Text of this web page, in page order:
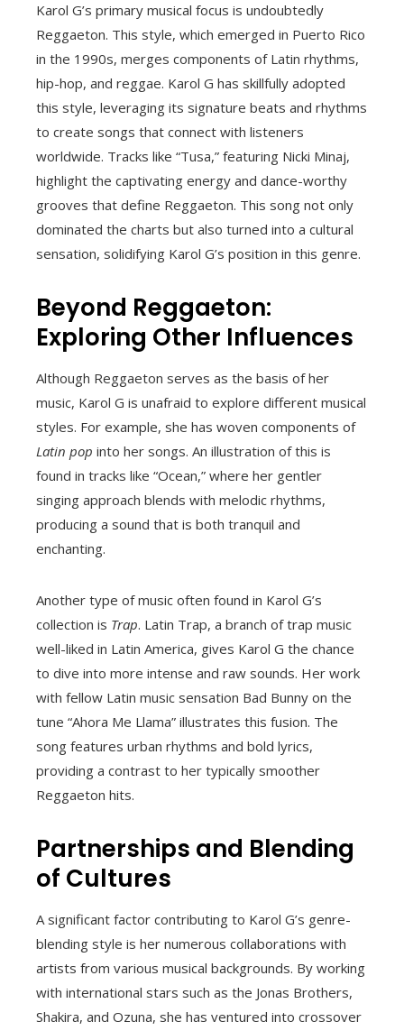
Karol G’s primary musical focus is undoubtedly
Reggaeton. This style, which emerged in Puerto Rico
in the 1990s, merges components of Latin rhythms,
hip-hop, and reggae. Karol G has skillfully adopted
this style, leveraging its signature beats and rhythms
to create songs that connect with listeners
worldwide. Tracks like “Tusa,” featuring Nicki Minaj,
highlight the captivating energy and dance-worthy
grooves that define Reggaeton. This song not only
dominated the charts but also turned into a cultural
sensation, solidifying Karol G’s position in this genre.
Beyond Reggaeton:
Exploring Other Influences
Although Reggaeton serves as the basis of her
music, Karol G is unafraid to explore different musical
styles. For example, she has woven components of
Latin pop into her songs. An illustration of this is
found in tracks like “Ocean,” where her gentler
singing approach blends with melodic rhythms,
producing a sound that is both tranquil and
enchanting.
Another type of music often found in Karol G’s
collection is Trap. Latin Trap, a branch of trap music
well-liked in Latin America, gives Karol G the chance
to dive into more intense and raw sounds. Her work
with fellow Latin music sensation Bad Bunny on the
tune “Ahora Me Llama” illustrates this fusion. The
song features urban rhythms and bold lyrics,
providing a contrast to her typically smoother
Reggaeton hits.
Partnerships and Blending
of Cultures
A significant factor contributing to Karol G’s genre-
blending style is her numerous collaborations with
artists from various musical backgrounds. By working
with international stars such as the Jonas Brothers,
Shakira, and Ozuna, she has ventured into crossover